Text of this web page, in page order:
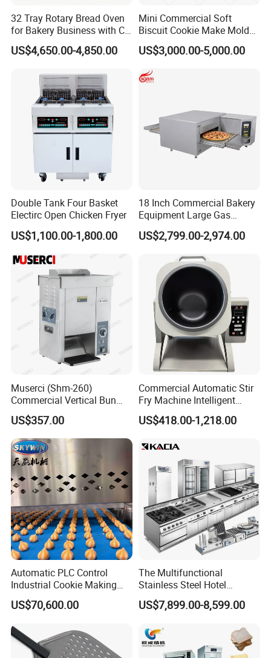
32 Tray Rotary Bread Oven
for Bakery Business with CE
Certification
US$4,650.00-4,850.00
Mini Commercial Soft
Biscuit Cookie Make Mold
Press Rotary Mould Form
Machine for Small Business
Make Cookie
US$3,000.00-5,000.00
Double Tank Four Basket
Electirc Open Chicken Fryer
US$1,100.00-1,800.00
18 Inch Commercial Bakery
Equipment Large Gas
Conveyor Pizza Baking
Oven Machine with Digital
Hotel (GPX-18)
US$2,799.00-2,974.00
Muserci (Shm-260)
Commercial Vertical Bun
Toaster 2800PCS/H Bakery
Equipment 6 Thickness
Conveyor Bread Toaster
220-240V Grill Toaster
Heating Machine CE
US$357.00
Commercial Automatic Stir
Fry Machine Intelligent
Electric Stir Fry Robot with
Electromagnetic Heating
US$418.00-1,218.00
Automatic PLC Control
Industrial Cookie Making
Machine Wire-Cut &
Depositing for Bakery
US$70,600.00
The Multifunctional
Stainless Steel Hotel
Supplies Restaurant Kitchen
Equipment
US$7,899.00-8,599.00